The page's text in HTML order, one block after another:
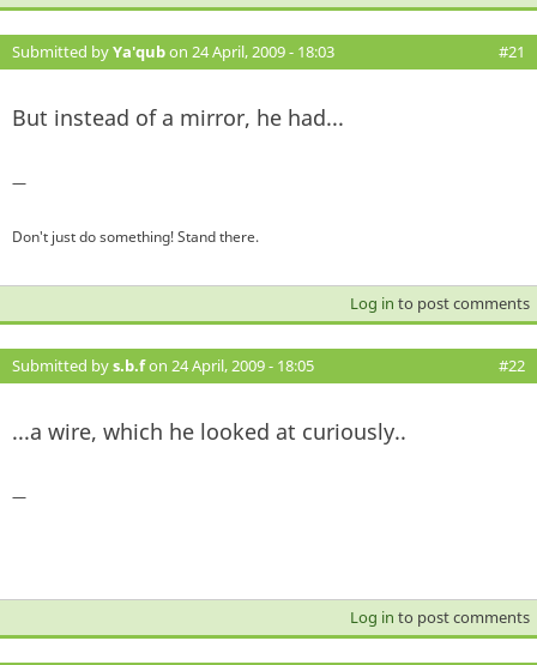
Submitted byYa'qubon 24 April, 2009 - 18:03 #21
But instead of a mirror, he had...
—
Don't just do something! Stand there.
Log in to post comments
Submitted bys.b.fon 24 April, 2009 - 18:05 #22
...a wire, which he looked at curiously..
—
Log in to post comments